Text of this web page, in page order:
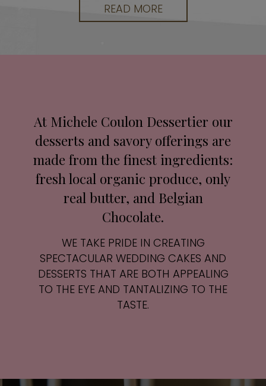
READ MORE
At Michele Coulon Dessertier our
desserts and savory offerings are
made from the finest ingredients:
fresh local organic produce, only
real butter, and Belgian
Chocolate.
WE TAKE PRIDE IN CREATING
SPECTACULAR WEDDING CAKES AND
DESSERTS THAT ARE BOTH APPEALING
TO THE EYE AND TANTALIZING TO THE
TASTE.